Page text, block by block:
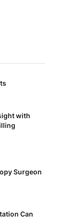
with
Surgeon
Can